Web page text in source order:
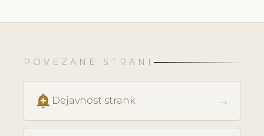
POVEZANE STRANI
add_alert Dejavnost strank →